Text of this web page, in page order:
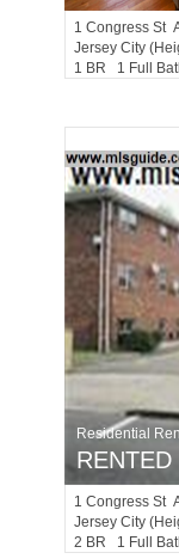
1 Congress St
Jersey City
1 BR 1 Full
Residential
RENTED
1 Congress St
Jersey City
2 BR 1 Full